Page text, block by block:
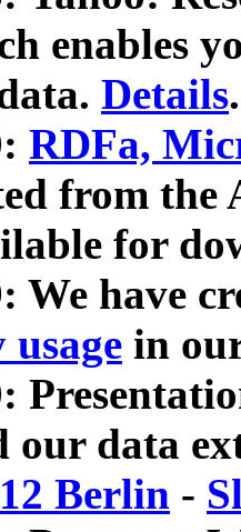
enables
Details.
RDFa,
from
for
We have
in
our data
Berlin -